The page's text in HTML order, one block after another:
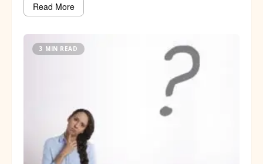
Read More
3 MIN READ